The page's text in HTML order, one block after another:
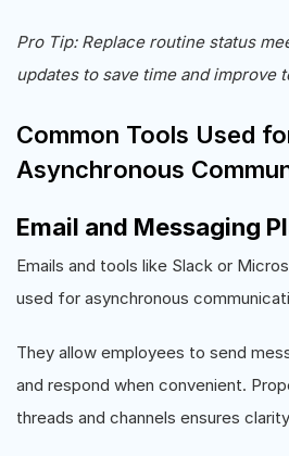
Pro Tip: Replace routine status
updates to save time and improve
Common Tools Used
Asynchronous
Email and Messaging
Emails and tools like Slack or
used for asynchronous
They allow employees to send
and respond when convenient.
threads and channels ensures